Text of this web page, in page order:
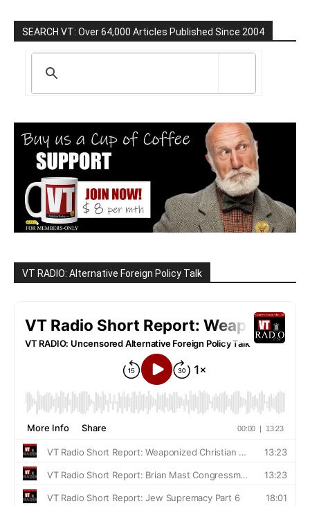
SEARCH VT: Over 64,000 Articles Published Since 2004
VT RADIO: Alternative Foreign Policy Talk